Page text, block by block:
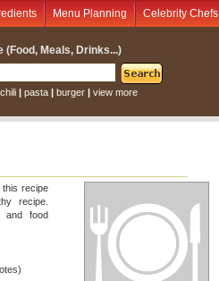
Menu Planning Celebrity Chefs
Meals, Drinks...)
chili | pasta | burger | view more
recipe
recipe.
and food